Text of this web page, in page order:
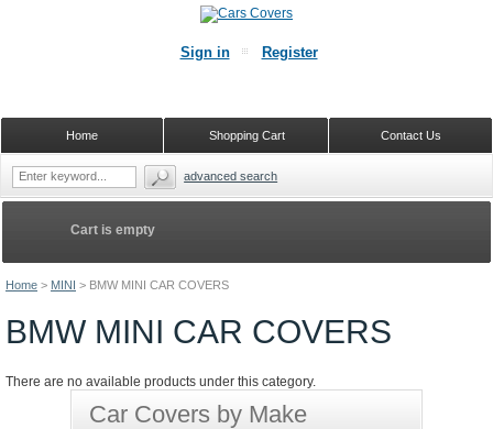
Home > MINI > BMW MINI CAR COVERS
BMW MINI CAR COVERS
There are no available products under this category.
Cart is empty
Car Covers by Make
Sign in Register
Contact Us
Shopping Cart
Home
advanced search